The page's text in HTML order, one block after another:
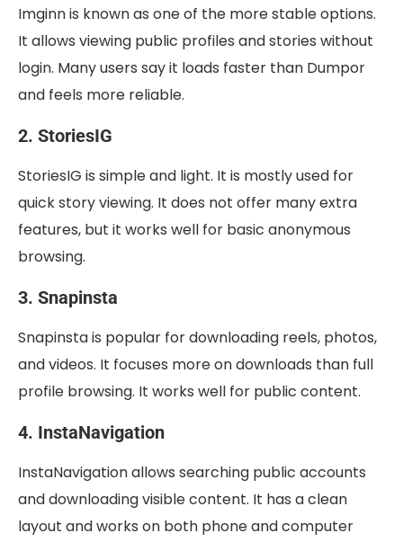
Imginn is known as one of the more stable options.
It allows viewing public profiles and stories without
login. Many users say it loads faster than Dumpor
and feels more reliable.
2. StoriesIG
StoriesIG is simple and light. It is mostly used for
quick story viewing. It does not offer many extra
features, but it works well for basic anonymous
browsing.
3. Snapinsta
Snapinsta is popular for downloading reels, photos,
and videos. It focuses more on downloads than full
profile browsing. It works well for public content.
4. InstaNavigation
InstaNavigation allows searching public accounts
and downloading visible content. It has a clean
layout and works on both phone and computer